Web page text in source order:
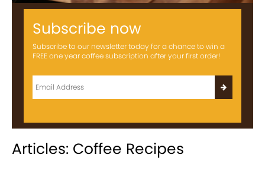
Subscribe now
Subscribe to our newsletter today for a chance to win a
FREE one year coffee subscription after your first order!
Articles: Coffee Recipes